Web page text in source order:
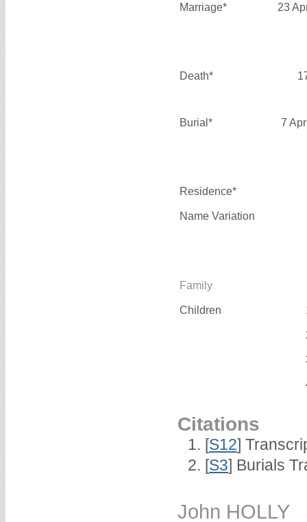
Marriage* 23
Death*
Burial* 7
Residence*
Name Variation
Family
Children
Citations
[S12]
[S3] Burials
John HOLLY